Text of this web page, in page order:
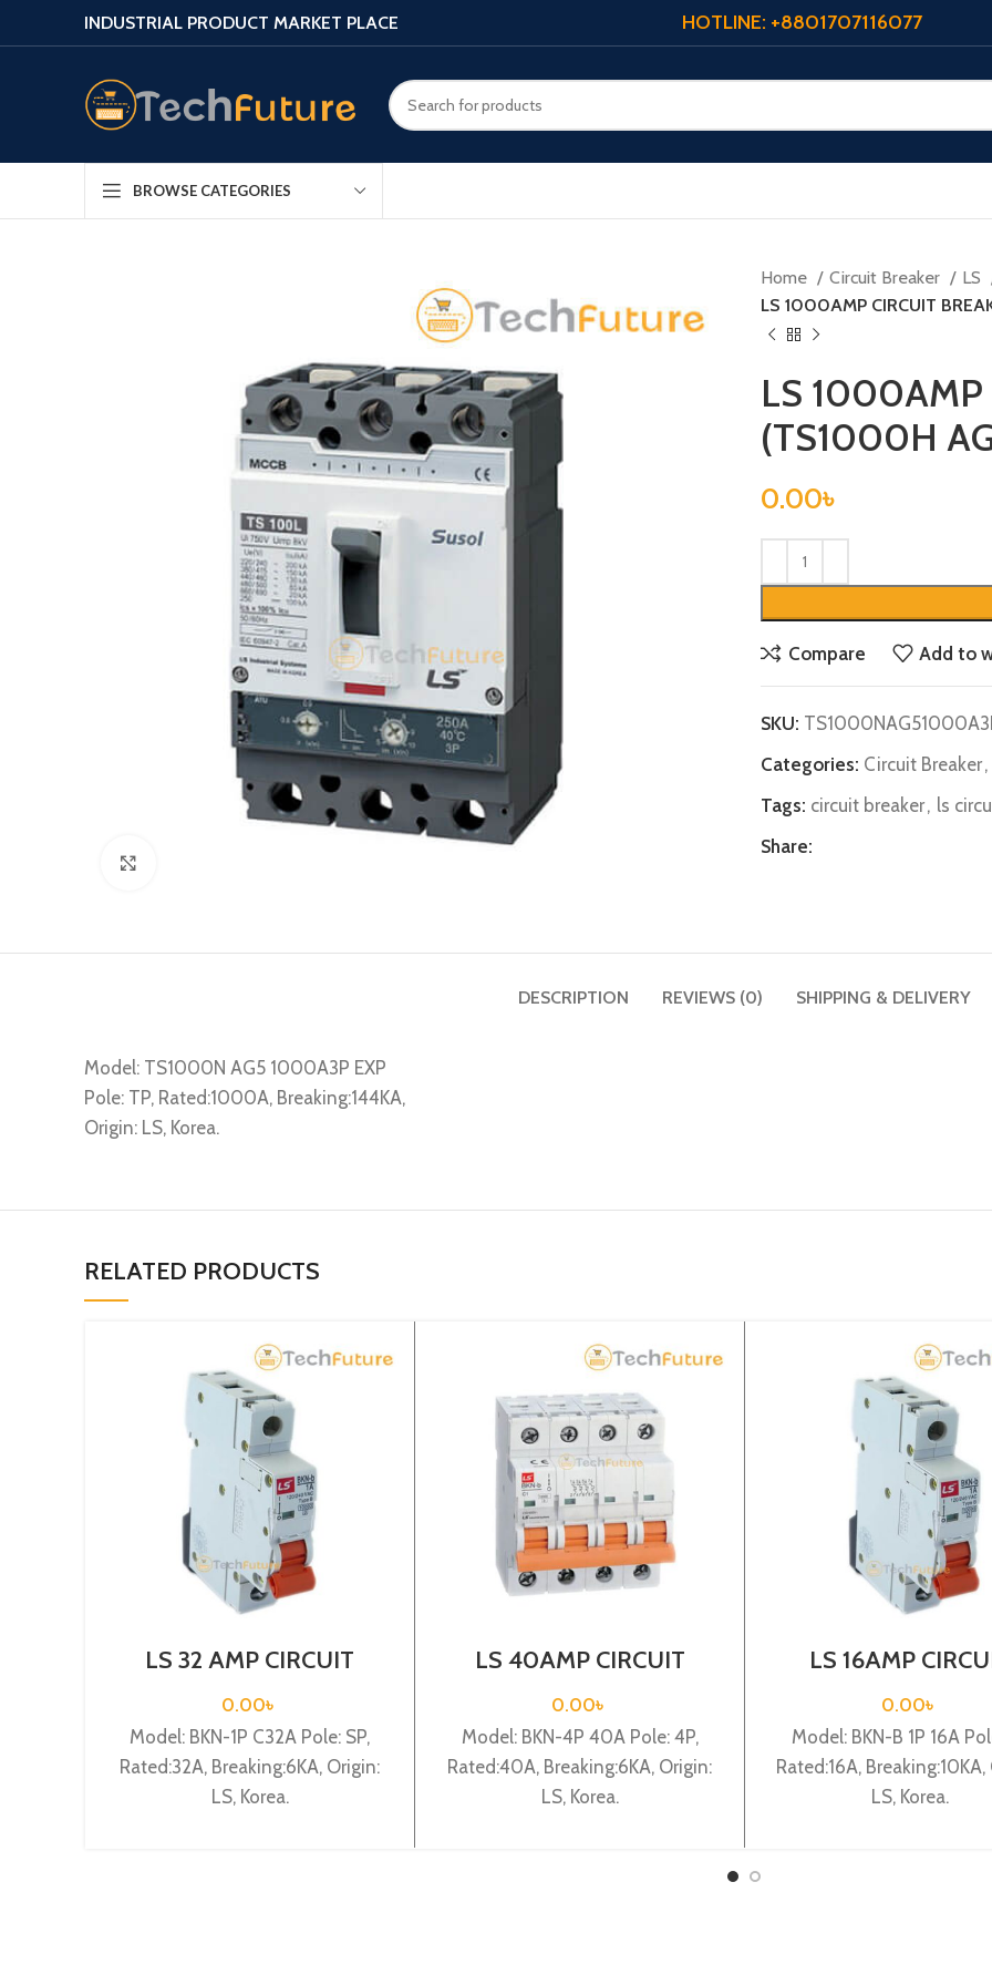
INDUSTRIAL PRODUCT MARKET PLACE HOTLINE: +8801707116077
BROWSE CATEGORIES
Home Circuit Breaker LS
LS 1000AMP CIRCUIT
LS 1000AMP
(TS1000H
0.00৳
Compare Add to
SKU:
Categories: Circuit Breaker,
Tags: circuit breaker, ls
Share:
DESCRIPTION REVIEWS (0) SHIPPING & DELIVERY
Model: TS1000N AG5 1000A3P EXP
Pole: TP, Rated:1000A, Breaking:144KA,
Origin: LS, Korea.
RELATED PRODUCTS
LS 32 AMP CIRCUIT
C32A)
0.00৳
Model: BKN-1P C32A Pole: SP,
Rated:32A, Breaking:6KA, Origin:
LS, Korea.
LS 40AMP CIRCUIT
C40A)
0.00৳
Model: BKN-4P 40A Pole: 4P,
Rated:40A, Breaking:6KA, Origin:
LS, Korea.
LS 16AMP
C16A)
0.00৳
Model: BKN-B 1P 16A
Rated:16A,
LS, Korea.